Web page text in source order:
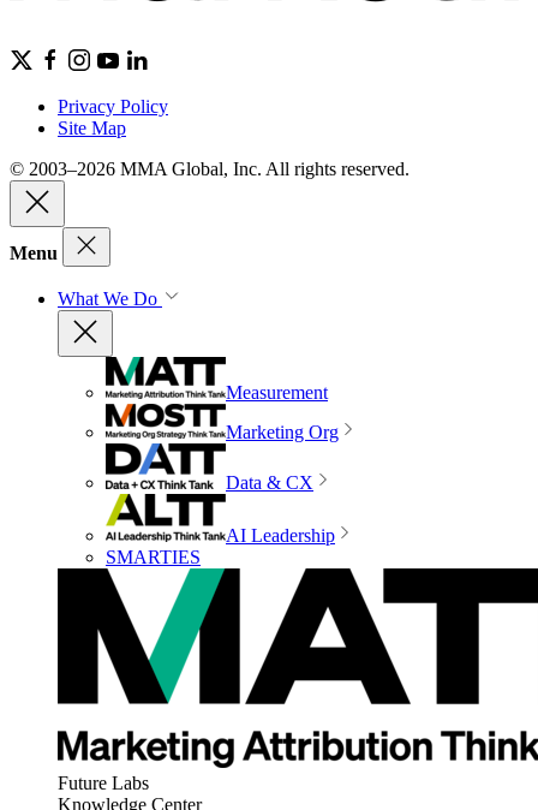
Privacy Policy
Site Map
© 2003–2026 MMA Global, Inc. All rights reserved.
Menu
What We Do
Measurement
Marketing Org
Data & CX
AI Leadership
SMARTIES
Future Labs
Knowledge Center